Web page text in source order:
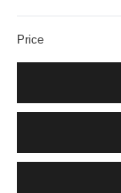
Price